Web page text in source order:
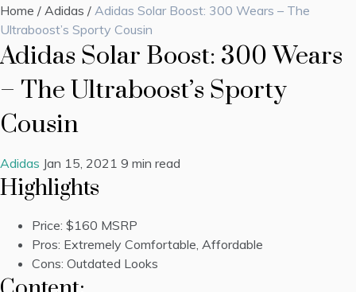
Home / Adidas / Adidas Solar Boost: 300 Wears – The
Ultraboost’s Sporty Cousin
Adidas Solar Boost: 300 Wears
– The Ultraboost’s Sporty
Cousin
Adidas Jan 15, 2021 9 min read
Highlights
Price: $160 MSRP
Pros: Extremely Comfortable, Affordable
Cons: Outdated Looks